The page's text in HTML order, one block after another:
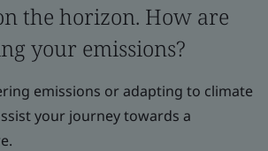
the horizon. How are
your emissions?
emissions or adapting to climate
your journey towards a